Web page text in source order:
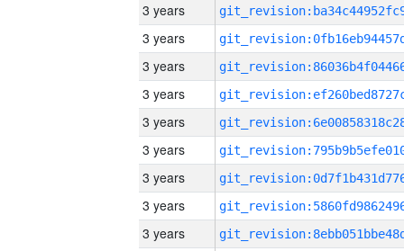
3 years
3 years
3 years
3 years
3 years
3 years
3 years
3 years
3 years